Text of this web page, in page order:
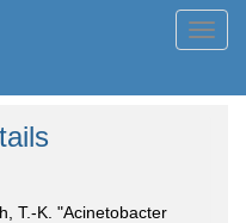
T.-K. "Acinetobacter